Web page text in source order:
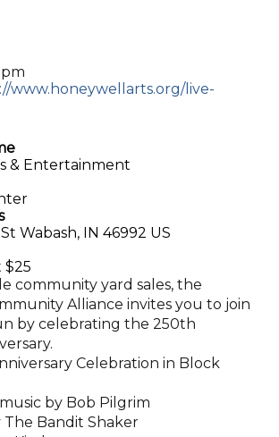
www.honeywellarts.org/live-
& Entertainment
Wabash, IN 46992 US
$25
community yard sales, the
Alliance invites you to join
by celebrating the 250th
Celebration in Block
by Bob Pilgrim
The Bandit Shaker